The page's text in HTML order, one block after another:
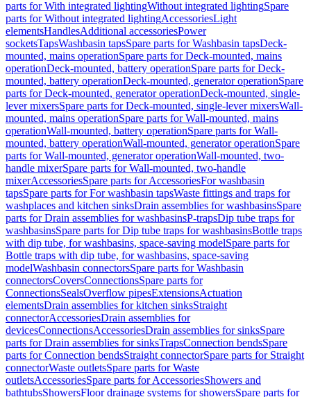
parts for With integrated lightingWithout integrated lightingSpare
parts for Without integrated lightingAccessoriesLight
elementsHandlesAdditional accessoriesPower
socketsTapsWashbasin tapsSpare parts for Washbasin tapsDeck-
mounted, mains operationSpare parts for Deck-mounted, mains
operationDeck-mounted, battery operationSpare parts for Deck-
mounted, battery operationDeck-mounted, generator operationSpare
parts for Deck-mounted, generator operationDeck-mounted, single-
lever mixersSpare parts for Deck-mounted, single-lever mixersWall-
mounted, mains operationSpare parts for Wall-mounted, mains
operationWall-mounted, battery operationSpare parts for Wall-
mounted, battery operationWall-mounted, generator operationSpare
parts for Wall-mounted, generator operationWall-mounted, two-
handle mixerSpare parts for Wall-mounted, two-handle
mixerAccessoriesSpare parts for AccessoriesFor washbasin
tapsSpare parts for For washbasin tapsWaste fittings and traps for
washplaces and kitchen sinksDrain assemblies for washbasinsSpare
parts for Drain assemblies for washbasinsP-trapsDip tube traps for
washbasinsSpare parts for Dip tube traps for washbasinsBottle traps
with dip tube, for washbasins, space-saving modelSpare parts for
Bottle traps with dip tube, for washbasins, space-saving
modelWashbasin connectorsSpare parts for Washbasin
connectorsCoversConnectionsSpare parts for
ConnectionsSealsOverflow pipesExtensionsActuation
elementsDrain assemblies for kitchen sinksStraight
connectorAccessoriesDrain assemblies for
devicesConnectionsAccessoriesDrain assemblies for sinksSpare
parts for Drain assemblies for sinksTrapsConnection bendsSpare
parts for Connection bendsStraight connectorSpare parts for Straight
connectorWaste outletsSpare parts for Waste
outletsAccessoriesSpare parts for AccessoriesShowers and
bathtubsShowersFloor drainage systems for showersSpare parts for